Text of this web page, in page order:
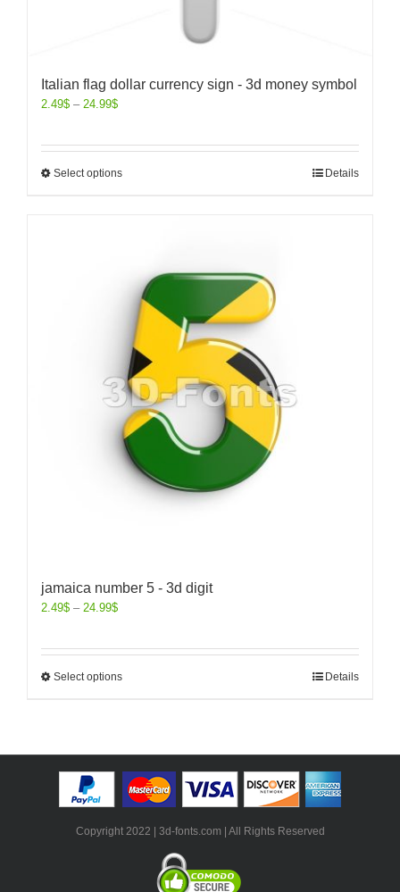
Italian flag dollar currency sign - 3d money symbol
2.49$ – 24.99$
Select options Details
jamaica number 5 - 3d digit
2.49$ – 24.99$
Select options Details
Copyright 2022 | 3d-fonts.com | All Rights Reserved